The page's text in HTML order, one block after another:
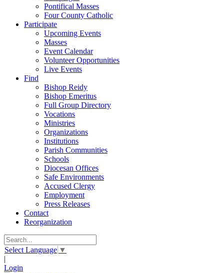
Pontifical Masses
Four County Catholic
Participate
Upcoming Events
Masses
Event Calendar
Volunteer Opportunities
Live Events
Find
Bishop Reidy
Bishop Emeritus
Full Group Directory
Vocations
Ministries
Organizations
Institutions
Parish Communities
Schools
Diocesan Offices
Safe Environments
Accused Clergy
Employment
Press Releases
Contact
Reorganization
Select Language ▼
|
Login